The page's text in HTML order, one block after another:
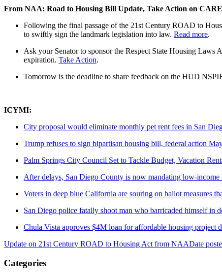
From NAA: Road to Housing Bill Update, Take Action on
Following the final passage of the 21st Century ROAD to
to swiftly sign the landmark legislation into law. Read more.
Ask your Senator to sponsor the Respect State Housing Laws
expiration. Take Action.
Tomorrow is the deadline to share feedback on the HUD
ICYMI:
City proposal would eliminate monthly pet rent fees in San
Trump refuses to sign bipartisan housing bill, federal action
Palm Springs City Council Set to Tackle Budget, Vacation
After delays, San Diego County is now mandating low-
Voters in deep blue California are souring on ballot measures
San Diego police fatally shoot man who barricaded himself in
Chula Vista approves $4M loan for affordable housing project
Update on 21st Century ROAD to Housing Act from NAADate
Categories